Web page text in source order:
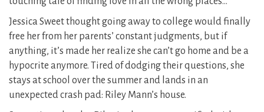
Jessica Sweet thought going away to college would finally
free her from her parents’ constant judgments, but if
anything, it’s made her realize she can’t go home and be a
hypocrite anymore. Tired of dodging their questions, she
stays at school over the summer and lands in an
unexpected crash pad: Riley Mann’s house.